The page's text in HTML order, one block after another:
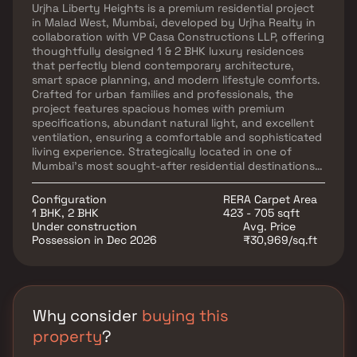
Urjha Liberty Heights is a premium residential project
in Malad West, Mumbai, developed by Urjha Realty in
collaboration with VP Casa Constructions LLP, offering
thoughtfully designed 1 & 2 BHK luxury residences
that perfectly blend contemporary architecture,
smart space planning, and modern lifestyle comforts.
Crafted for urban families and professionals, the
project features spacious homes with premium
specifications, abundant natural light, and excellent
ventilation, ensuring a comfortable and sophisticated
living experience. Strategically located in one of
Mumbai's most sought-after residential destinations,
Urjha Liberty Heights offers seamless connectivity to
Malad West Metro Station, Malad Railway Station, and
major road networks, providing effortless access to
business districts and commercial hubs. The project is
surrounded by reputed schools, healthcare facilities,
Configuration
1 BHK, 2 BHK
RERA Carpet Area
423 - 705 sqft
Under construction
Possession in Dec 2026
Avg. Price
₹30,969/sq.ft
Why consider buying this
property?